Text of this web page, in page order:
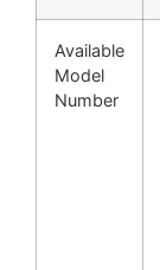
Available
Model
Number